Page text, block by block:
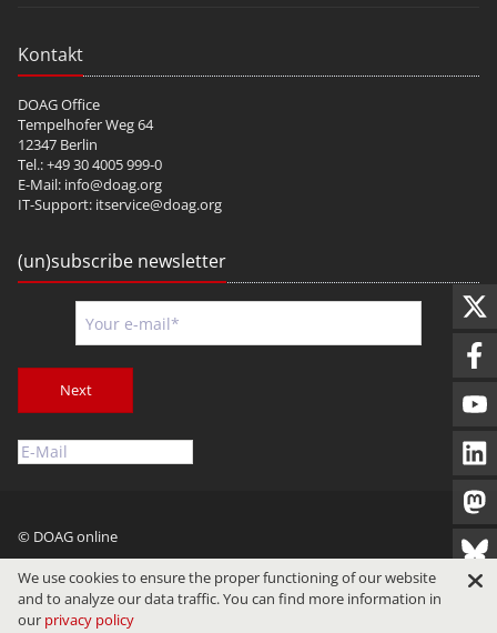
Kontakt
DOAG Office
Tempelhofer Weg 64
12347 Berlin
Tel.: +49 30 4005 999-0
E-Mail: info@doag.org
IT-Support: itservice@doag.org
(un)subscribe newsletter
Next
© DOAG online
Imprint Privacy Terms of Use
We use cookies to ensure the proper functioning of our website
and to analyze our data traffic. You can find more information in
our privacy policy